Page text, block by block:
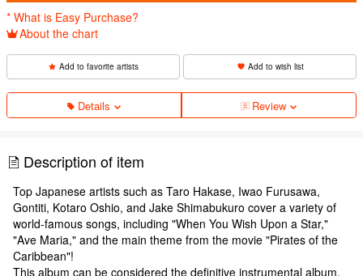
* What is Easy Purchase?
About the chart
Add to favorite artists Add to wish list
Details Review
Description of item
Top Japanese artists such as Taro Hakase, Iwao Furusawa,
Gontiti, Kotaro Oshio, and Jake Shimabukuro cover a variety of
world-famous songs, including "When You Wish Upon a Star,"
"Ave Maria," and the main theme from the movie "Pirates of the
Caribbean"!
This album can be considered the definitive instrumental album.